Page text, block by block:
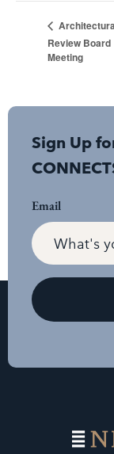
Review Board
Meeting
Sign Up
Email